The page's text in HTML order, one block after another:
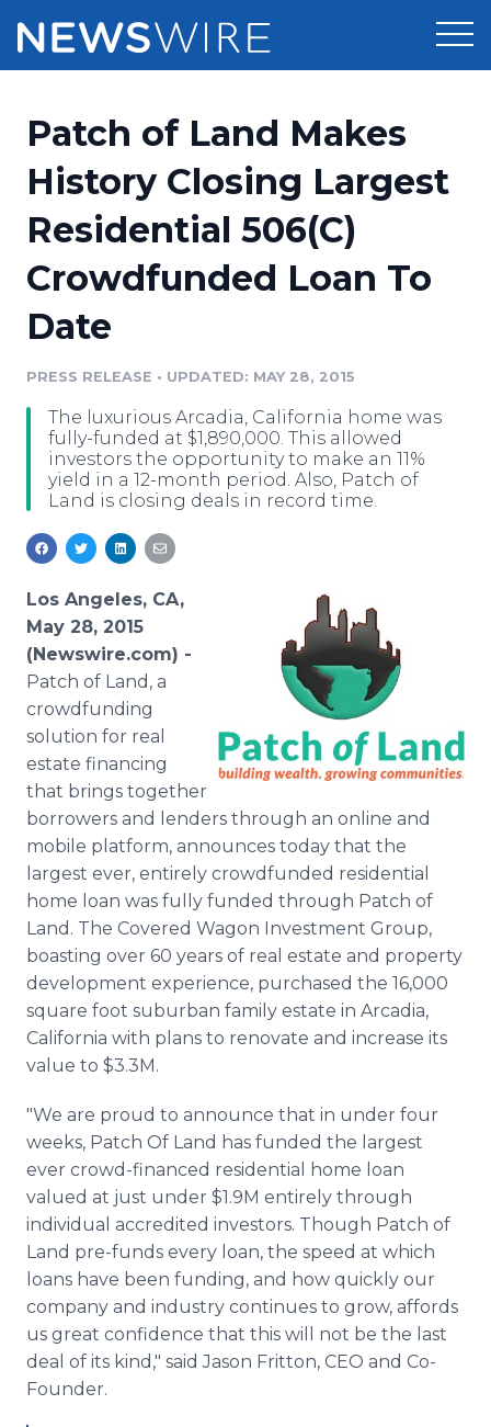
Press Release Distribution
Press Release Optimizer
Media Suite
Media Database
Media Monitoring
Analytics
Media Room
Pricing
Customer Stories
Resources
Education
Blog
PR & Earned Media Planner
For Journalists
RSS Feeds
Newsroom
Log In Sign Up
Patch of Land Makes
History Closing Largest
Residential 506(C)
Crowdfunded Loan To
Date
PRESS RELEASE • UPDATED: MAY 28, 2015
The luxurious Arcadia, California home was
fully-funded at $1,890,000. This allowed
investors the opportunity to make an 11%
yield in a 12-month period. Also, Patch of
Land is closing deals in record time.
Los Angeles, CA,
May 28, 2015
(Newswire.com) -
Patch of Land, a
crowdfunding
solution for real
estate financing
that brings together
borrowers and lenders through an online and
mobile platform, announces today that the
largest ever, entirely crowdfunded residential
home loan was fully funded through Patch of
Land. The Covered Wagon Investment Group,
boasting over 60 years of real estate and property
development experience, purchased the 16,000
square foot suburban family estate in Arcadia,
California with plans to renovate and increase its
value to $3.3M.
"We are proud to announce that in under four
weeks, Patch Of Land has funded the largest
ever crowd-financed residential home loan
valued at just under $1.9M entirely through
individual accredited investors. Though Patch of
Land pre-funds every loan, the speed at which
loans have been funding, and how quickly our
company and industry continues to grow, affords
us great confidence that this will not be the last
deal of its kind," said Jason Fritton, CEO and Co-
Founder.